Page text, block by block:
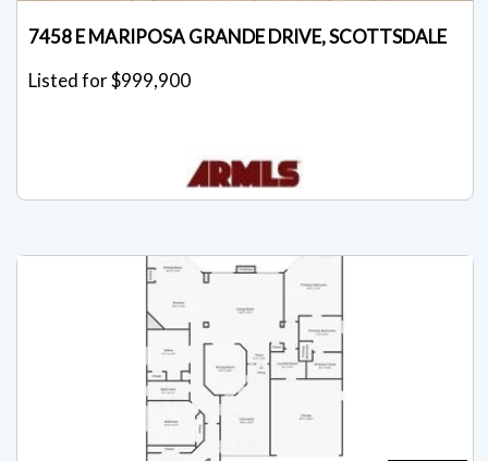
7458 E MARIPOSA GRANDE DRIVE, SCOTTSDALE
Listed for $999,900